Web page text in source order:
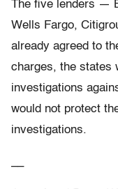
The five lenders —
Wells Fargo,
already agreed to
charges, the states
investigations
would not protect
investigations.